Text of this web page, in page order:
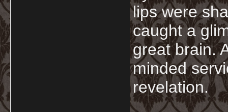
lips were
caught a
great brain.
minded
revelation.